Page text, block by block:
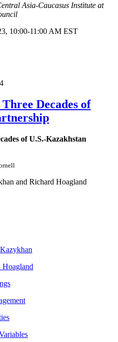
Asia-Caucasus Institute at
10:00-11:00 AM EST
Decades of
of U.S.-Kazakhstan
and Richard Hoagland
Hoagland